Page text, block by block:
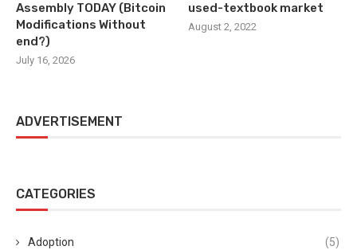
Assembly TODAY (Bitcoin
Modifications Without
end?)
July 16, 2026
used-textbook market
August 2, 2022
ADVERTISEMENT
CATEGORIES
Adoption (5)